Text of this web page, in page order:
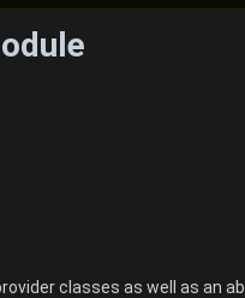
classes as well as